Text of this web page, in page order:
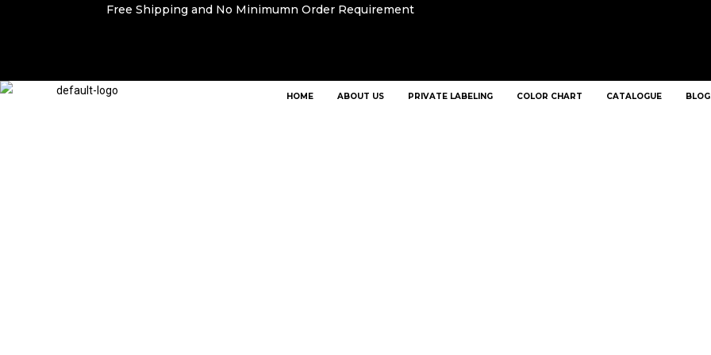
Free Shipping and No Minimumn Order Requirement
HOME ABOUT US PRIVATE LABELING COLOR CHART CATALOGUE